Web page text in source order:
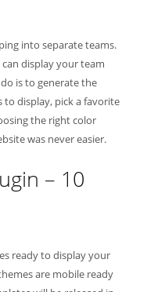
into separate teams.
display your team
is to generate the
display, pick a favorite
the right color
was never easier.
– 10
ready to display your
are mobile ready